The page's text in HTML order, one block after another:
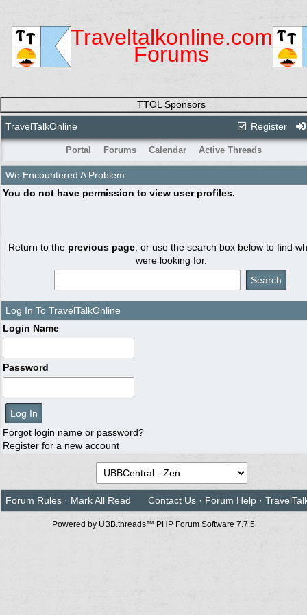
Traveltalkonline.com
Forums
TTOL Sponsors
Register
TravelTalkOnline
Portal Forums Calendar Active Threads
We Encountered A Problem
You do not have permission to view user profiles.
Return to the previous page , or use the search box below to find
were looking for.
Log In To TravelTalkOnline
Login Name
Password
Forgot login name or password?
Register for a new account
Forum Rules · Mark All Read Contact Us · Forum Help ·
Powered by UBB.threads™ PHP Forum Software 7.7.5